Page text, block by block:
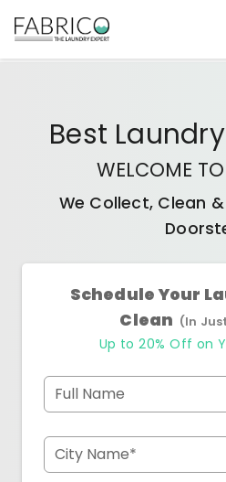
Best Laundry
WELCOME
We Collect, Clean
Schedule Your
Clean (In
Up to 20% Off on
Full Name
City Name*